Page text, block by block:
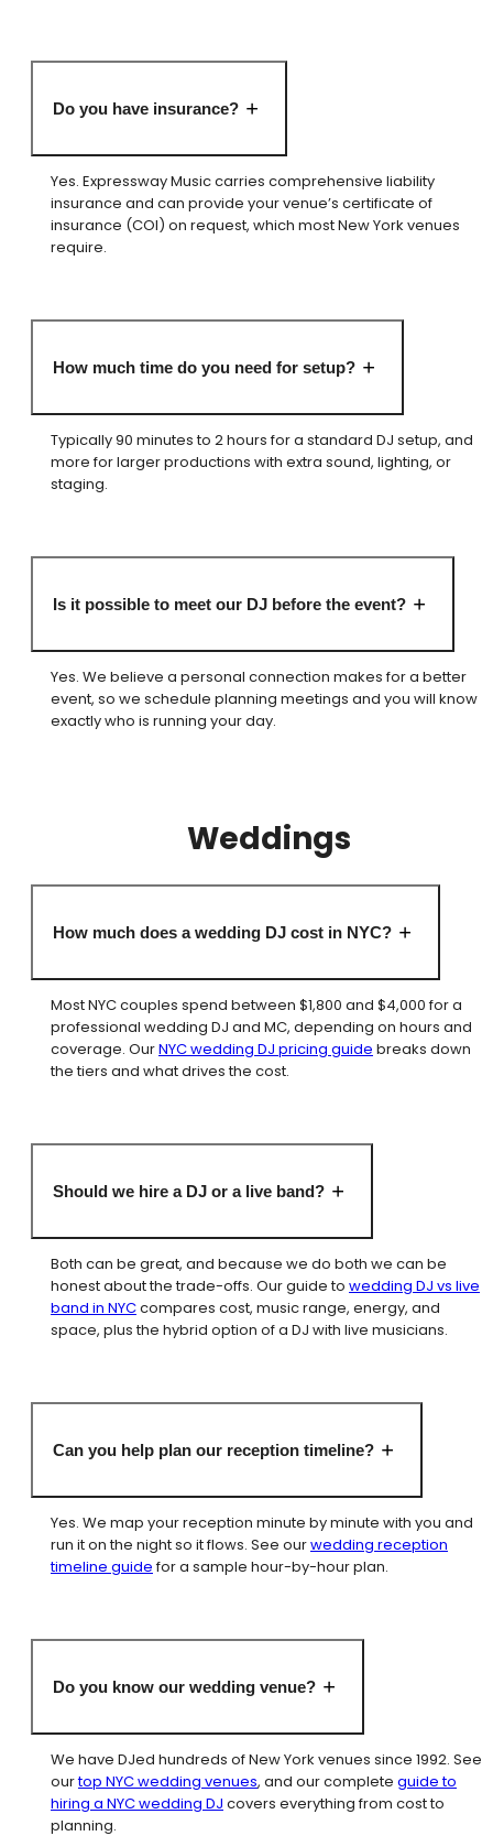
Do you have insurance?
Yes. Expressway Music carries comprehensive liability
insurance and can provide your venue’s certificate of
insurance (COI) on request, which most New York venues
require.
How much time do you need for setup?
Typically 90 minutes to 2 hours for a standard DJ setup, and
more for larger productions with extra sound, lighting, or
staging.
Is it possible to meet our DJ before the event?
Yes. We believe a personal connection makes for a better
event, so we schedule planning meetings and you will know
exactly who is running your day.
Weddings
How much does a wedding DJ cost in NYC?
Most NYC couples spend between $1,800 and $4,000 for a
professional wedding DJ and MC, depending on hours and
coverage. OurNYC wedding DJ pricing guide breaks down
the tiers and what drives the cost.
Should we hire a DJ or a live band?
Both can be great, and because we do both we can be
honest about the trade-offs. Our guide to wedding DJ vs live
band in NYCcompares cost, music range, energy, and
space, plus the hybrid option of a DJ with live musicians.
Can you help plan our reception timeline?
Yes. We map your reception minute by minute with you and
run it on the night so it flows. See ourwedding reception
timeline guidefor a sample hour-by-hour plan.
Do you know our wedding venue?
We have DJed hundreds of New York venues since 1992. See
ourtop NYC wedding venues, and our complete guide to
hiring a NYC wedding DJ covers everything from cost to
planning.